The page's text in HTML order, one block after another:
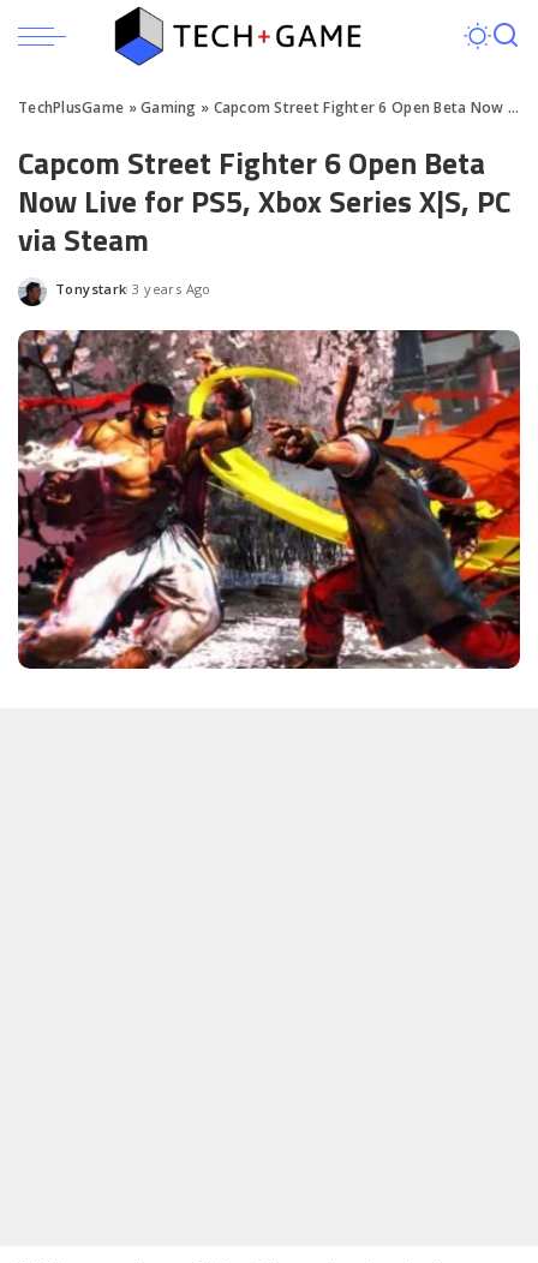
TechPlusGame »Gaming » Capcom Street Fighter 6 Open Beta Now Live for PS5, Xbox Series X|S, PC via Steam
Capcom Street Fighter 6 Open Beta
Now Live for PS5, Xbox Series X|S, PC
via Steam
Posted
Tonystark 3 years Ago